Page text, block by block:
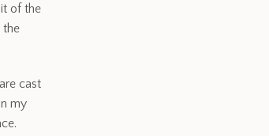
of the
the
cast
my